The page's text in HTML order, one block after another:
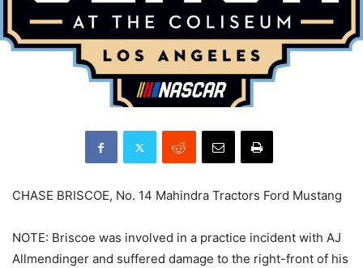
CHASE BRISCOE, No. 14 Mahindra Tractors Ford Mustang
NOTE: Briscoe was involved in a practice incident with AJ
Allmendinger and suffered damage to the right-front of his